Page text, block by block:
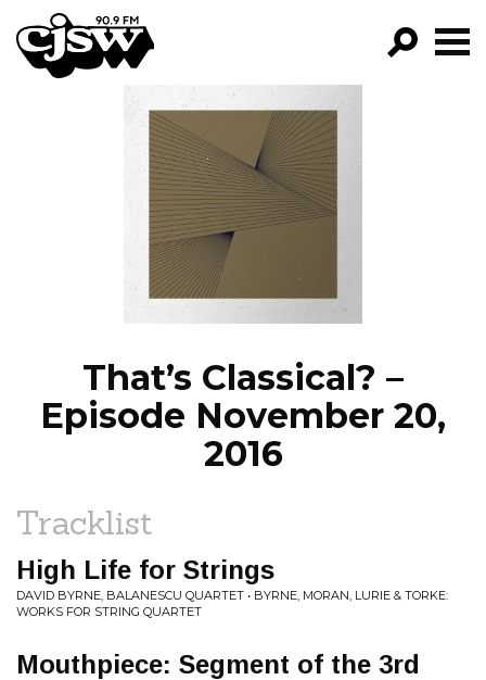
CJSW
FILTER BY:
PROGRAMS
EPISODES
NEWS
That’s Classical? –
Episode November 20,
2016
Tracklist
High Life for Strings
DAVID BYRNE, BALANESCU QUARTET • BYRNE, MORAN, LURIE & TORKE:
WORKS FOR STRING QUARTET
Mouthpiece: Segment of the 3rd